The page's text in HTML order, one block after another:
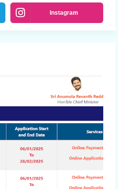
Instagram